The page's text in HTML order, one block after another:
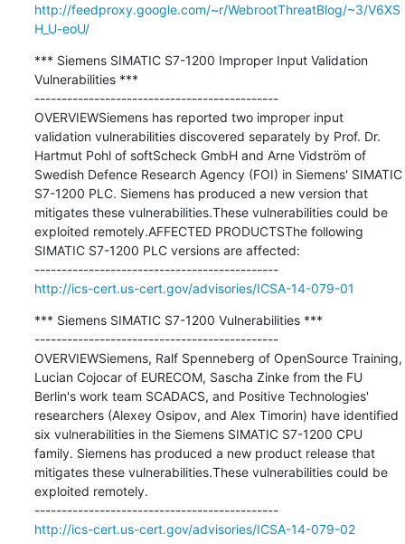
http://feedproxy.google.com/~r/WebrootThreatBlog/~3/V6XS
H_U-eoU/
*** Siemens SIMATIC S7-1200 Improper Input Validation
Vulnerabilities ***
---------------------------------------------
OVERVIEWSiemens has reported two improper input
validation vulnerabilities discovered separately by Prof. Dr.
Hartmut Pohl of softScheck GmbH and Arne Vidström of
Swedish Defence Research Agency (FOI) in Siemens' SIMATIC
S7-1200 PLC. Siemens has produced a new version that
mitigates these vulnerabilities.These vulnerabilities could be
exploited remotely.AFFECTED PRODUCTSThe following
SIMATIC S7-1200 PLC versions are affected:
---------------------------------------------
http://ics-cert.us-cert.gov/advisories/ICSA-14-079-01
*** Siemens SIMATIC S7-1200 Vulnerabilities ***
---------------------------------------------
OVERVIEWSiemens, Ralf Spenneberg of OpenSource Training,
Lucian Cojocar of EURECOM, Sascha Zinke from the FU
Berlin's work team SCADACS, and Positive Technologies'
researchers (Alexey Osipov, and Alex Timorin) have identified
six vulnerabilities in the Siemens SIMATIC S7-1200 CPU
family. Siemens has produced a new product release that
mitigates these vulnerabilities.These vulnerabilities could be
exploited remotely.
---------------------------------------------
http://ics-cert.us-cert.gov/advisories/ICSA-14-079-02